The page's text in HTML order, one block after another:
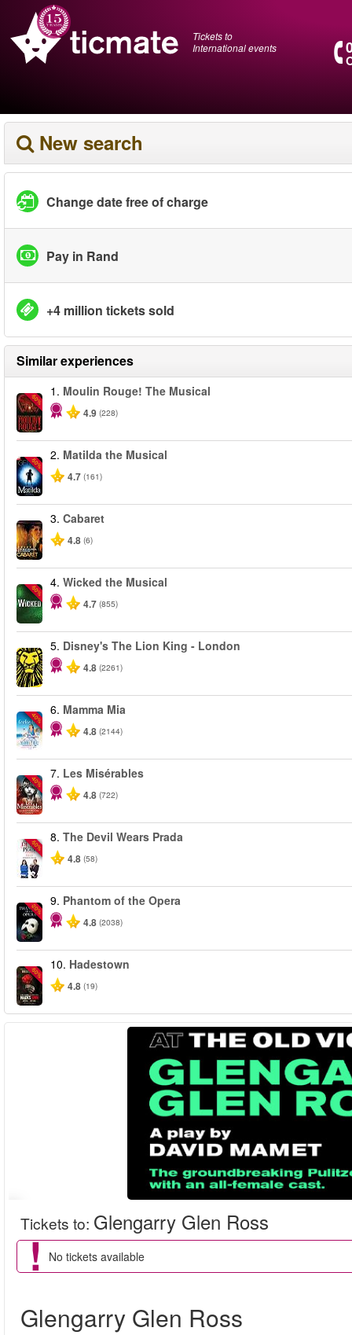
Tickets to
International events
New search
Change date free of charge
Pay in Rand
+4 million tickets sold
Similar experiences
-50%
1. Moulin Rouge! The Musical
4.9 (228)
-50%
2. Matilda the Musical
4.7 (161)
3. Cabaret
4.8 (6)
-50%
4. Wicked the Musical
4.7 (855)
5. Disney's The Lion King - London
4.8 (2261)
-40%
6. Mamma Mia
4.8 (2144)
-40%
7. Les Misérables
4.8 (722)
-50%
8. The Devil Wears Prada
4.8 (58)
-20%
9. Phantom of the Opera
4.8 (2038)
-50%
10. Hadestown
4.8 (19)
Tickets to: Glengarry Glen Ross
No tickets available
Glengarry Glen Ross